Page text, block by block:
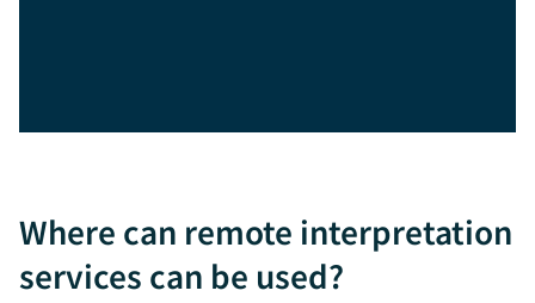
Where can remote interpretation
services can be used?